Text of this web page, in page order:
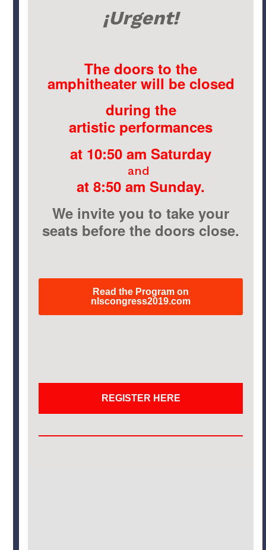
¡Urgent!
The doors to the
amphitheater will be closed
during the
artistic performances
at 10:50 am Saturday
and
at 8:50 am Sunday.
We invite you to take your
seats before the doors close.
Read the Program on
nlscongress2019.com
REGISTER HERE